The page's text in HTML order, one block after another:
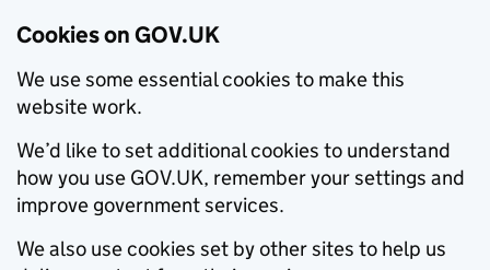
Cookies on GOV.UK
We use some essential cookies to make this
website work.
We’d like to set additional cookies to understand
how you use GOV.UK, remember your settings and
improve government services.
We also use cookies set by other sites to help us